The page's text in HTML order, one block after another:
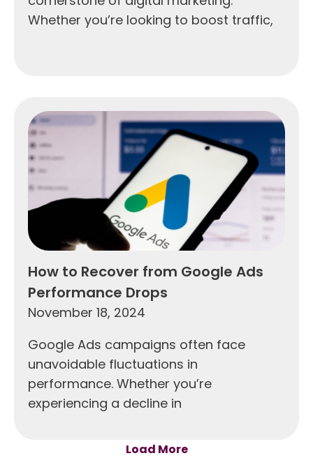
Whether you’re looking to boost traffic,
How to Recover from Google Ads
Performance Drops
November 18, 2024
Google Ads campaigns often face
unavoidable fluctuations in
performance. Whether you’re
experiencing a decline in
Load More